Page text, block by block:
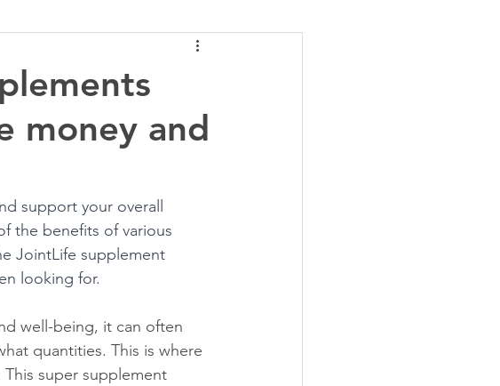
money and
support your overall
the benefits of various
JointLife supplement
looking for.
well-being, it can often
quantities. This is where
super supplement